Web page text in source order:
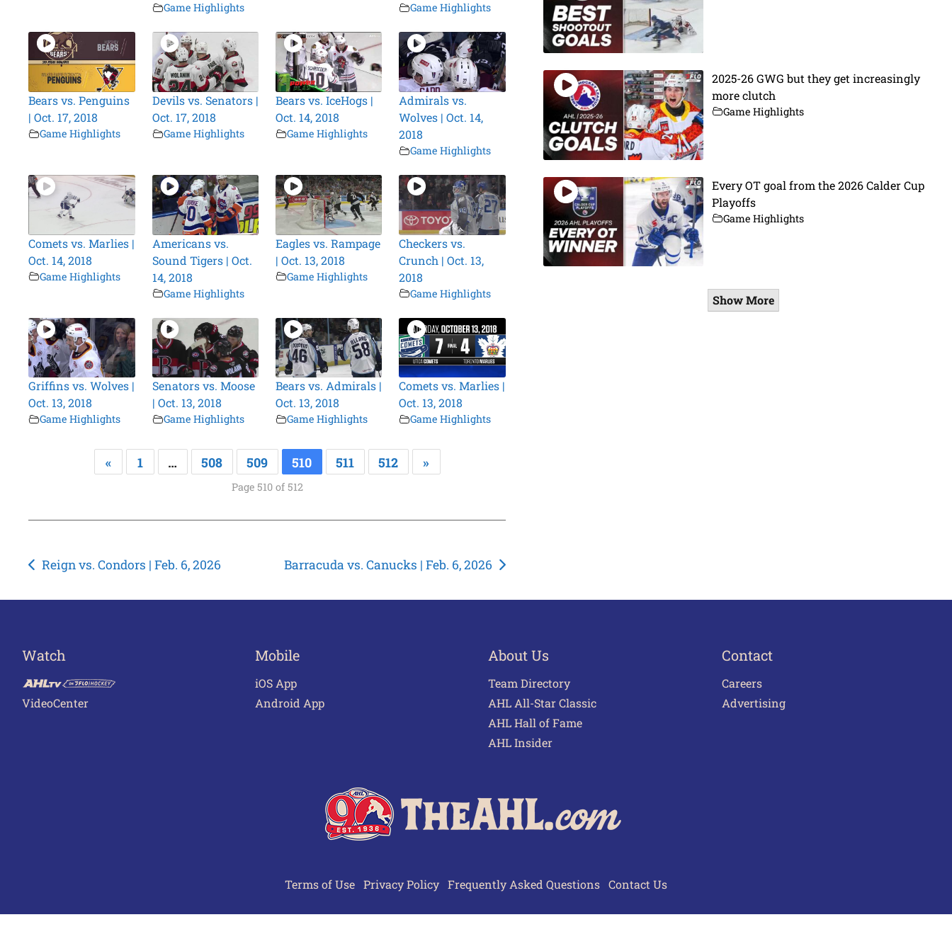
Game Highlights Game Highlights
Bears vs. Penguins
| Oct. 17, 2018
Game Highlights
Devils vs. Senators |
Oct. 17, 2018
Game Highlights
Bears vs. IceHogs |
Oct. 14, 2018
Game Highlights
Admirals vs.
Wolves | Oct. 14,
2018
Game Highlights
Comets vs. Marlies |
Oct. 14, 2018
Game Highlights
Americans vs.
Sound Tigers | Oct.
14, 2018
Game Highlights
Eagles vs. Rampage
| Oct. 13, 2018
Game Highlights
Checkers vs.
Crunch | Oct. 13,
2018
Game Highlights
Griffins vs. Wolves |
Oct. 13, 2018
Game Highlights
Senators vs. Moose
| Oct. 13, 2018
Game Highlights
Bears vs. Admirals |
Oct. 13, 2018
Game Highlights
Comets vs. Marlies |
Oct. 13, 2018
Game Highlights
« 1 … 508 509 510 511 512 »
Page 510 of 512
Post
Reign vs. Condors | Feb. 6, 2026 Barracuda vs. Canucks | Feb. 6, 2026
2025-26 GWG but they get increasingly
more clutch
Game Highlights
Every OT goal from the 2026 Calder Cup
Playoffs
Game Highlights
Show More
Watch
VideoCenter
Mobile
iOS App
Android App
About Us
Team Directory
AHL All-Star Classic
AHL Hall of Fame
AHL Insider
Contact
Careers
Advertising
Terms of Use Privacy Policy Frequently Asked Questions Contact Us